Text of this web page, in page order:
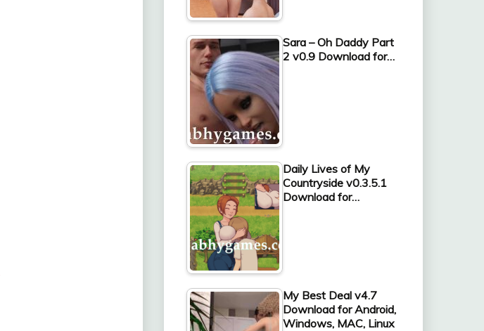
Sara – Oh Daddy Part
2 v0.9 Download for…
Daily Lives of My
Countryside v0.3.5.1
Download for…
My Best Deal v4.7
Download for Android,
Windows, MAC, Linux